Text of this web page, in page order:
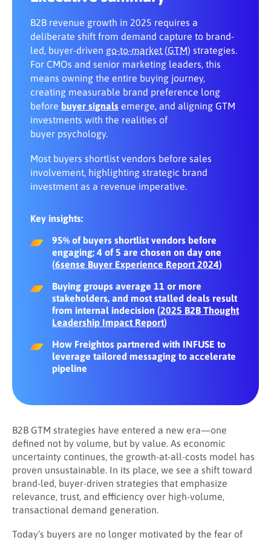
results with a new business campaign
5. One touch can convert the whole
buying group
Map content to buying group needs at
each stage
Ensure brand–ABM–demand alignment
under a unified measurement
framework
B2B revenue growth in 2025 requires a
deliberate shift from demand capture to brand-
led, buyer-driven go-to-market (GTM) strategies.
For CMOs and senior marketing leaders, this
means owning the entire buying journey,
creating measurable brand preference long
before buyer signals emerge, and aligning GTM
investments with the realities of
buyer psychology.
Most buyers shortlist vendors before sales
involvement, highlighting strategic brand
investment as a revenue imperative.
Key insights:
95% of buyers shortlist vendors before
engaging; 4 of 5 are chosen on day one
(6sense Buyer Experience Report 2024)
Buying groups average 11 or more
stakeholders, and most stalled deals result
from internal indecision (2025 B2B Thought
Leadership Impact Report)
How Freightos partnered with INFUSE to
leverage tailored messaging to accelerate
pipeline
B2B GTM strategies have entered a new era—one
defined not by volume, but by value. As economic
uncertainty continues, the growth-at-all-costs model has
proven unsustainable. In its place, we see a shift toward
brand-led, buyer-driven strategies that emphasize
relevance, trust, and efficiency over high-volume,
transactional demand generation.
Today’s buyers are no longer motivated by the fear of